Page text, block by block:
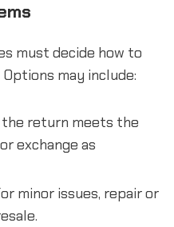
must decide how to
may include:
return meets the
exchange as
minor issues, repair or